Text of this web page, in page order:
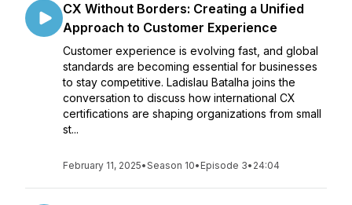
CX Without Borders: Creating a Unified
Approach to Customer Experience
Customer experience is evolving fast, and global
standards are becoming essential for businesses
to stay competitive. Ladislau Batalha joins the
conversation to discuss how international CX
certifications are shaping organizations from small
st...
February 11, 2025•Season 10• Episode 3• 24:04